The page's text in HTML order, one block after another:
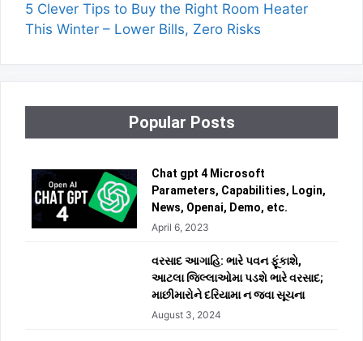
5 Clever Tips to Buy the Right Room Heater
This Winter – Lower Bills, Zero Risks
Popular Posts
Chat gpt 4 Microsoft
Parameters, Capabilities, Login,
News, Openai, Demo, etc.
April 6, 2023
વરસાદ આગાહિ: ભારે પવન ફૂંકાશે,
આટલા જિલ્લાઓમા પડશે ભારે વરસાદ;
માછીમારોને દરિયામા ન જવા સૂચના
August 3, 2024